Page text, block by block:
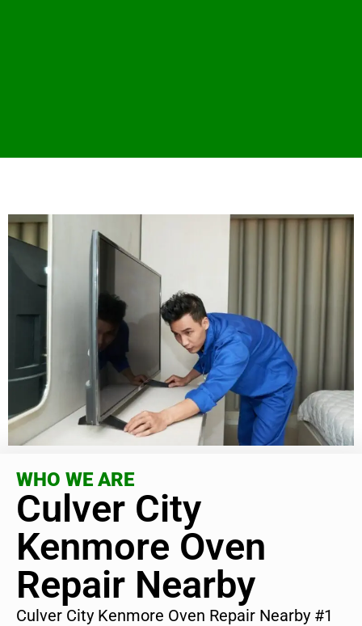
WHO WE ARE
Culver City
Kenmore Oven
Repair Nearby
Culver City Kenmore Oven Repair Nearby #1